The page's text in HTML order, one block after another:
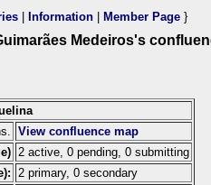
Information Member Page }
Medeiros's
View confluence map
2 active, 0 pending, 0 submitting
2 primary, 0 secondary